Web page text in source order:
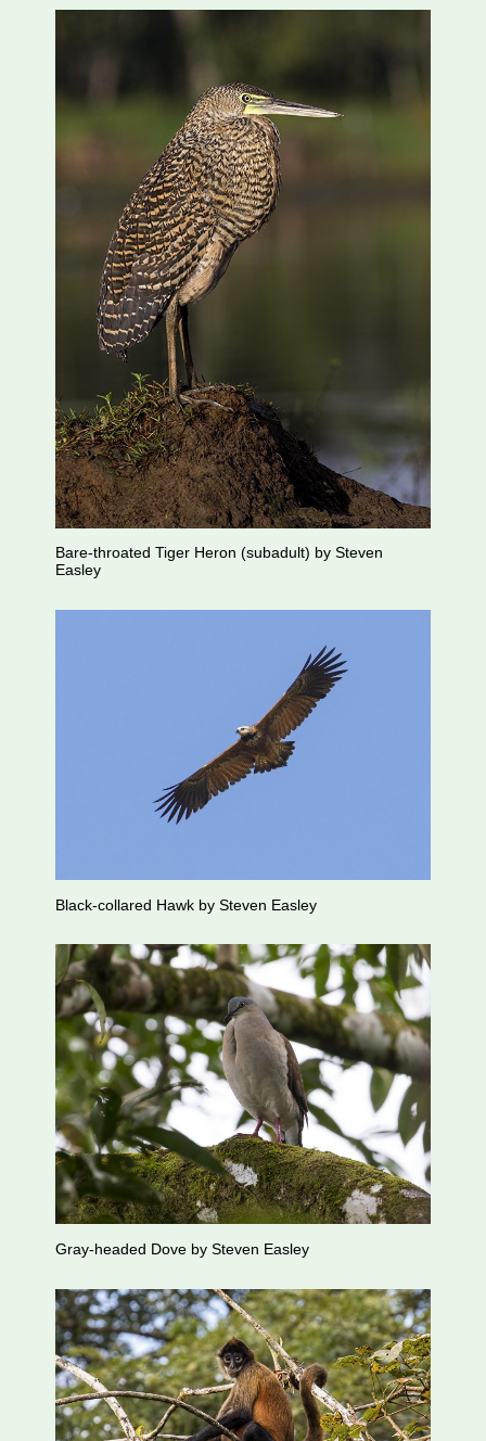
Bare-throated Tiger Heron (subadult) by Steven
Easley
Black-collared Hawk by Steven Easley
Gray-headed Dove by Steven Easley